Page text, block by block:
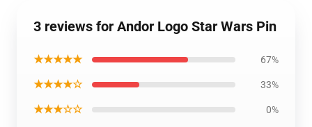
3 reviews for Andor Logo Star Wars Pin
★★★★★ 67%
★★★★☆ 33%
★★★☆☆ 0%